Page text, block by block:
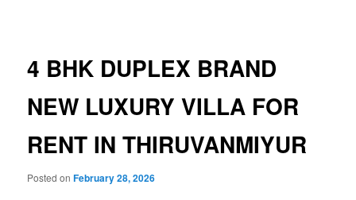
4 BHK DUPLEX BRAND
NEW LUXURY VILLA FOR
RENT IN THIRUVANMIYUR
Posted onFebruary 28, 2026